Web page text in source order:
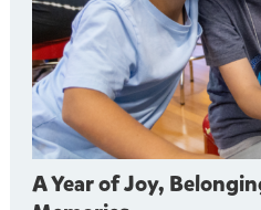
A Year of Joy,